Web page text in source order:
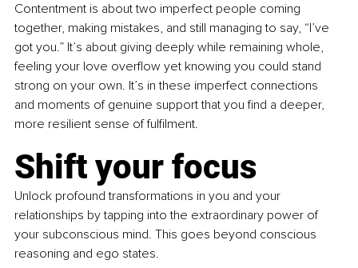
Contentment is about two imperfect people coming
together, making mistakes, and still managing to say, “I’ve
got you.” It’s about giving deeply while remaining whole,
feeling your love overflow yet knowing you could stand
strong on your own. It’s in these imperfect connections
and moments of genuine support that you find a deeper,
more resilient sense of fulfilment.
Shift your focus
Unlock profound transformations in you and your
relationships by tapping into the extraordinary power of
your subconscious mind. This goes beyond conscious
reasoning and ego states.